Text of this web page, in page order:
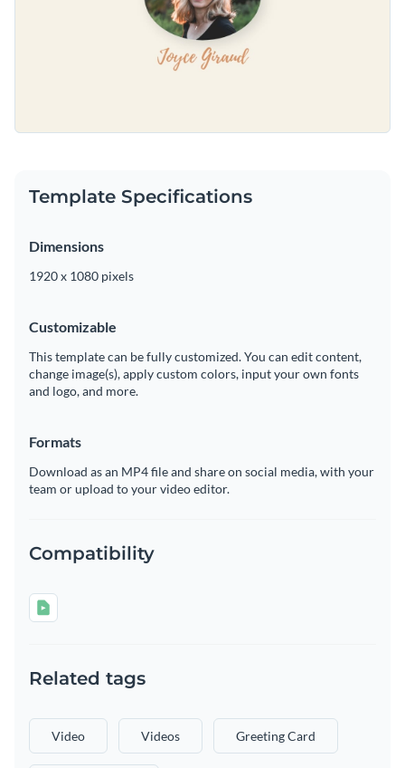
Template Specifications
Dimensions
1920 x 1080 pixels
Customizable
This template can be fully customized. You can edit content,
change image(s), apply custom colors, input your own fonts
and logo, and more.
Formats
Download as an MP4 file and share on social media, with your
team or upload to your video editor.
Compatibility
Related tags
Video Videos Greeting Card